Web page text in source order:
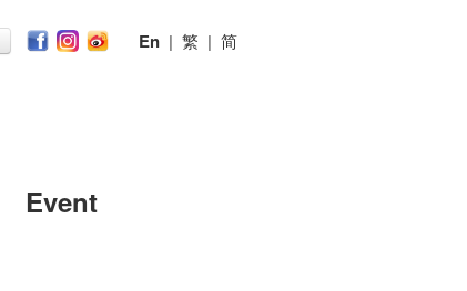
En | 繁 | 简
Event